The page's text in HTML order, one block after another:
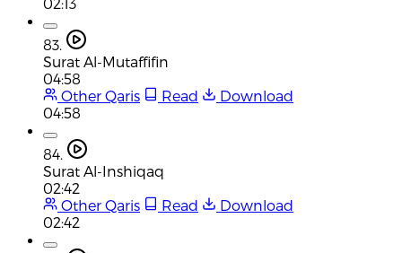
83.
Surat Al-Mutaffifin
04:58
Other Qaris
Read
Download
04:58
84.
Surat Al-Inshiqaq
02:42
Other Qaris
Read
Download
02:42